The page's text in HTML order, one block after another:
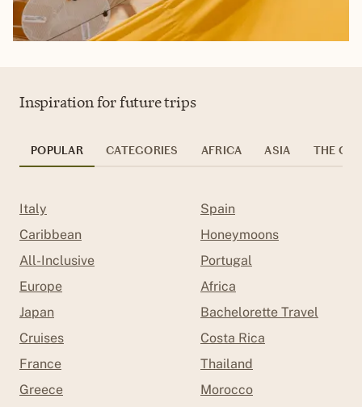
Inspiration for future trips
POPULAR CATEGORIES AFRICA ASIA THE
Italy
Caribbean
All-Inclusive
Europe
Japan
Cruises
France
Greece
Spain
Honeymoons
Portugal
Africa
Bachelorette Travel
Costa Rica
Thailand
Morocco